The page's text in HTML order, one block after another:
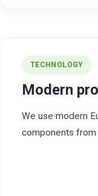
TECHNOLOGY
Modern
We use modern
components from